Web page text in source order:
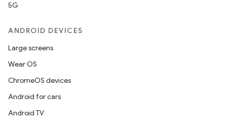
5G
ANDROID DEVICES
Large screens
Wear OS
ChromeOS devices
Android for cars
Android TV